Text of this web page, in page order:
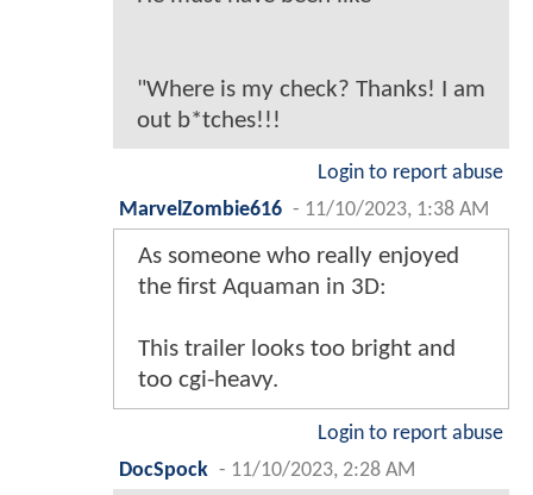
"Where is my check? Thanks! I am
out b*tches!!!
Login to report abuse
MarvelZombie616 - 11/10/2023, 1:38 AM
As someone who really enjoyed
the first Aquaman in 3D:
This trailer looks too bright and
too cgi-heavy.
Login to report abuse
DocSpock - 11/10/2023, 2:28 AM